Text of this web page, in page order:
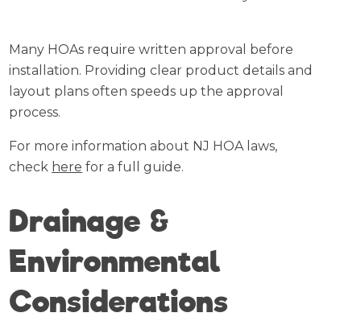
Many HOAs require written approval before
installation. Providing clear product details and
layout plans often speeds up the approval
process.
For more information about NJ HOA laws,
check here for a full guide.
Drainage &
Environmental
Considerations